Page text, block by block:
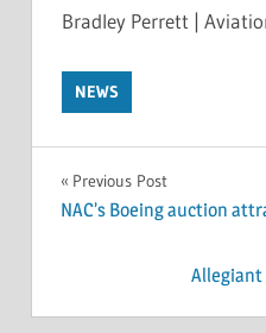
Bradley Perrett |
NEWS
Previous Post
NAC’s Boeing auction
Allegiant